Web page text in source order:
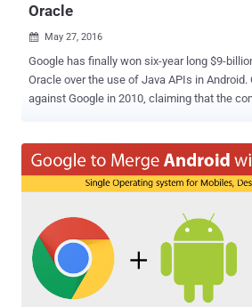
Oracle
 May 27, 2016
Google has finally won six-year long $9-
Oracle over the use of Java APIs in Android. Oracle filed its lawsuit
against Google in 2010, claiming that the
concluded Thursday that Google's use of Java
under US copyright law and delivered a
The case was a big deal as the court
potential to change the way future apps are
operating system that is being used by
mobile devices. Also Read: Google 'Android N' Will Not Use Oracle's
Java APIs Oracle, who owns Java, had been seeking $9 Billion in
damages for the use of application
which govern how code communicates